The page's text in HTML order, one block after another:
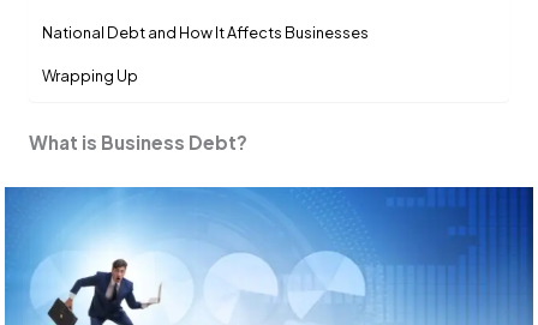
National Debt and How It Affects Businesses
Wrapping Up
What is Business Debt?